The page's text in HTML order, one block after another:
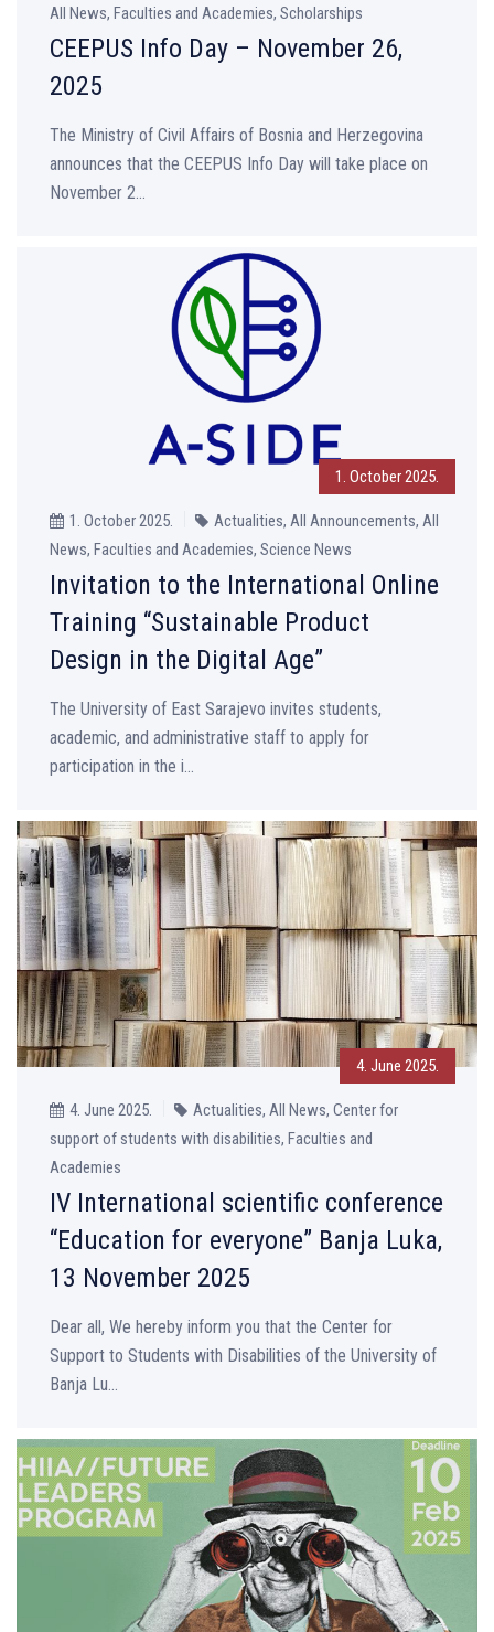
All News, Faculties and Academies, Scholarships
CEEPUS Info Day – November 26,
2025
The Ministry of Civil Affairs of Bosnia and Herzegovina
announces that the CEEPUS Info Day will take place on
November 2...
1. October 2025.
1. October 2025.
Actualities, All Announcements, All
News, Faculties and Academies, Science News
Invitation to the International Online
Training “Sustainable Product
Design in the Digital Age”
The University of East Sarajevo invites students,
academic, and administrative staff to apply for
participation in the i...
4. June 2025.
4. June 2025.
Actualities, All News, Center for
support of students with disabilities, Faculties and
Academies
IV International scientific conference
“Education for everyone” Banja Luka,
13 November 2025
Dear all, We hereby inform you that the Center for
Support to Students with Disabilities of the University of
Banja Lu...